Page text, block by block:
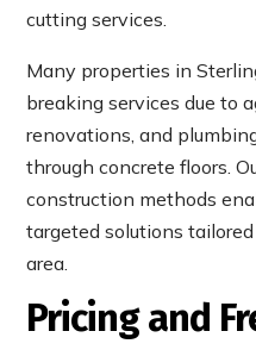
cutting services.
Many properties in
breaking services due to
renovations, and
through concrete floors.
construction methods
targeted solutions
area.
Pricing and